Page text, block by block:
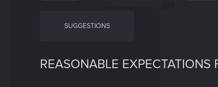
SUGGESTIONS
REASONABLE EXPECTATIONS